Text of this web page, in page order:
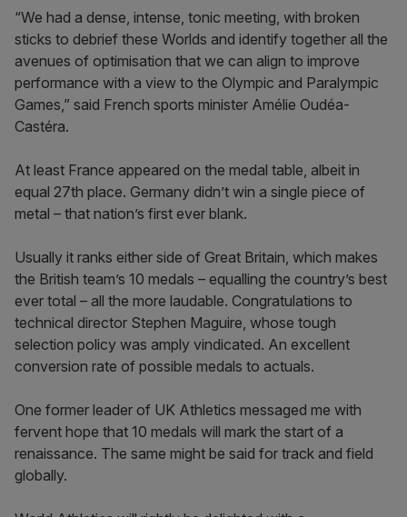
“We had a dense, intense, tonic meeting, with broken
sticks to debrief these Worlds and identify together all the
avenues of optimisation that we can align to improve
performance with a view to the Olympic and Paralympic
Games,” said French sports minister Amélie Oudéa-
Castéra.
At least France appeared on the medal table, albeit in
equal 27th place. Germany didn’t win a single piece of
metal – that nation’s first ever blank.
Usually it ranks either side of Great Britain, which makes
the British team’s 10 medals – equalling the country’s best
ever total – all the more laudable. Congratulations to
technical director Stephen Maguire, whose tough
selection policy was amply vindicated. An excellent
conversion rate of possible medals to actuals.
One former leader of UK Athletics messaged me with
fervent hope that 10 medals will mark the start of a
renaissance. The same might be said for track and field
globally.